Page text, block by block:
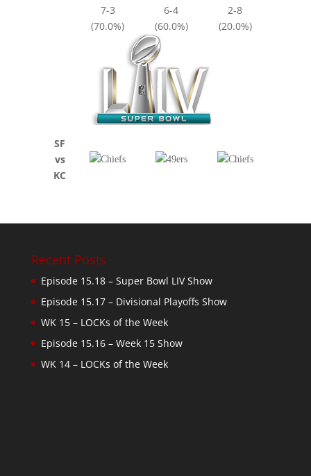
7-3
6-4
2-8
(70.0%)
(60.0%) (20.0%)
SF
vs
KC
Recent Posts
Episode 15.18 – Super Bowl LIV Show
Episode 15.17 – Divisional Playoffs Show
WK 15 – LOCKs of the Week
Episode 15.16 – Week 15 Show
WK 14 – LOCKs of the Week